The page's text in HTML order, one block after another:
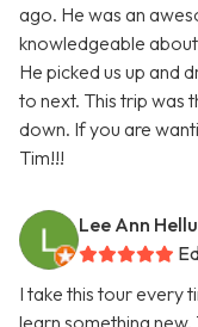
ago. He was an
knowledgeable
He picked us up and
to next. This trip was
down. If you are
Tim!!!
Lee Ann
I take this tour every